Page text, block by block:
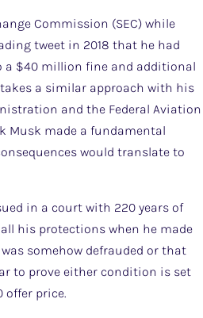
Commission (SEC) while
tweet in 2018 that he had
a $40 million fine and additional
a similar approach with his
and the Federal Aviation
Musk made a fundamental
would translate to
in a court with 220 years of
his protections when he made
somehow defrauded or that
to prove either condition is set
offer price.